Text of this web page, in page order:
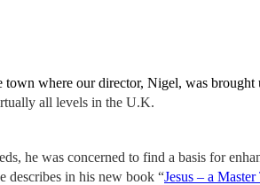
town where our director, Nigel, was brought
all levels in the U.K.
he was concerned to find a basis for
describes in his new book “Jesus – a Master